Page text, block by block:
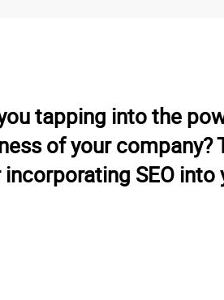
tapping into the
of your
SEO